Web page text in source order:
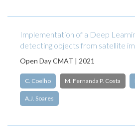
Implementation of a Deep
detecting objects from satellite
Open Day CMAT | 2021
C. Coelho M. Fernanda P. Costa
A.J. Soares